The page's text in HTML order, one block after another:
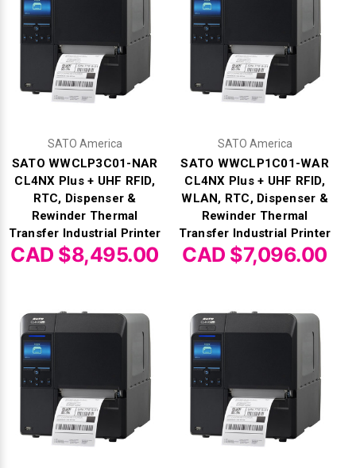
SATO America
SATO WWCLP3C01-NAR
CL4NX Plus + UHF RFID,
RTC, Dispenser &
Rewinder Thermal
Transfer Industrial Printer
CAD $8,495.00
SATO America
SATO WWCLP1C01-WAR
CL4NX Plus + UHF RFID,
WLAN, RTC, Dispenser &
Rewinder Thermal
Transfer Industrial Printer
CAD $7,096.00